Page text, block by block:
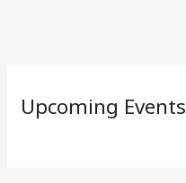
Upcoming Events